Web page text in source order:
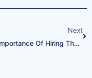
Next
The Importance Of Hiring The Right Laundromat Staff